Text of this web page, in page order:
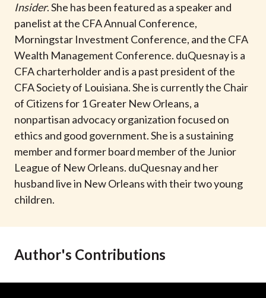
Insider. She has been featured as a speaker and
panelist at the CFA Annual Conference,
Morningstar Investment Conference, and the CFA
Wealth Management Conference. duQuesnay is a
CFA charterholder and is a past president of the
CFA Society of Louisiana. She is currently the Chair
of Citizens for 1 Greater New Orleans, a
nonpartisan advocacy organization focused on
ethics and good government. She is a sustaining
member and former board member of the Junior
League of New Orleans. duQuesnay and her
husband live in New Orleans with their two young
children.
Author's Contributions